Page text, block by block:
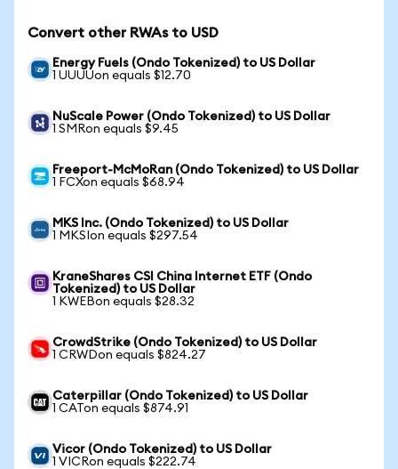
Convert other RWAs to USD
Energy Fuels (Ondo Tokenized) to US Dollar
1 UUUUon equals $12.70
NuScale Power (Ondo Tokenized) to US Dollar
1 SMRon equals $9.45
Freeport-McMoRan (Ondo Tokenized) to US Dollar
1 FCXon equals $68.94
MKS Inc. (Ondo Tokenized) to US Dollar
1 MKSIon equals $297.54
KraneShares CSI China Internet ETF (Ondo
Tokenized) to US Dollar
1 KWEBon equals $28.32
CrowdStrike (Ondo Tokenized) to US Dollar
1 CRWDon equals $824.27
Caterpillar (Ondo Tokenized) to US Dollar
1 CATon equals $874.91
Vicor (Ondo Tokenized) to US Dollar
1 VICRon equals $222.74